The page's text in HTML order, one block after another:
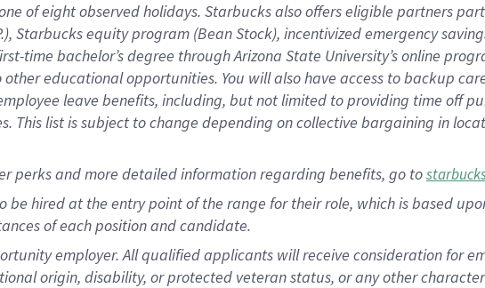
of eight observed holidays. Starbucks also offers eligible partners
Starbucks equity program (Bean Stock), incentivized emergency
time bachelor’s degree through Arizona State University’s online
educational opportunities. You will also have access to backup
leave benefits, including, but not limited to providing time off
This list is subject to change depending on collective bargaining in
perks and more detailed information regarding benefits, go to
be hired at the entry point of the range for their role, which is based
of each position and candidate.
employer. All qualified applicants will receive consideration for
origin, disability, or protected veteran status, or any other